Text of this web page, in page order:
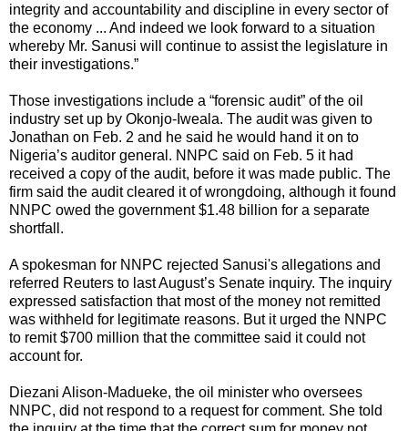
integrity and accountability and discipline in every sector of
the economy ... And indeed we look forward to a situation
whereby Mr. Sanusi will continue to assist the legislature in
their investigations.”
Those investigations include a “forensic audit” of the oil
industry set up by Okonjo-Iweala. The audit was given to
Jonathan on Feb. 2 and he said he would hand it on to
Nigeria’s auditor general. NNPC said on Feb. 5 it had
received a copy of the audit, before it was made public. The
firm said the audit cleared it of wrongdoing, although it found
NNPC owed the government $1.48 billion for a separate
shortfall.
A spokesman for NNPC rejected Sanusi's allegations and
referred Reuters to last August’s Senate inquiry. The inquiry
expressed satisfaction that most of the money not remitted
was withheld for legitimate reasons. But it urged the NNPC
to remit $700 million that the committee said it could not
account for.
Diezani Alison-Madueke, the oil minister who oversees
NNPC, did not respond to a request for comment. She told